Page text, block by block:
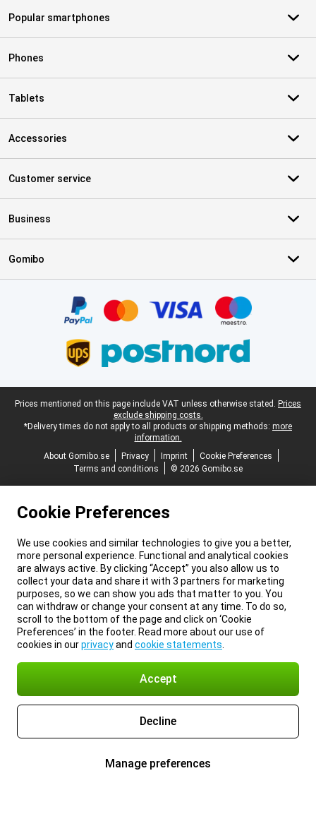
Popular smartphones
Phones
Tablets
Accessories
Customer service
Business
Gomibo
Legal footer
Prices mentioned on this page include VAT unless otherwise stated. Prices
exclude shipping costs.
*Delivery times do not apply to all products or shipping methods: more
information.
About Gomibo.se
Privacy Imprint
Cookie Preferences
Terms and conditions
© 2026 Gomibo.se
Cookie Preferences
We use cookies and similar technologies to give you a better,
more personal experience. Functional and analytical cookies
are always active. By clicking “Accept” you also allow us to
collect your data and share it with 3 partners for marketing
purposes, so we can show you ads that matter to you. You
can withdraw or change your consent at any time. To do so,
scroll to the bottom of the page and click on ‘Cookie
Preferences’ in the footer. Read more about our use of
cookies in ourprivacyand cookie statements
Accept
Decline
Manage preferences